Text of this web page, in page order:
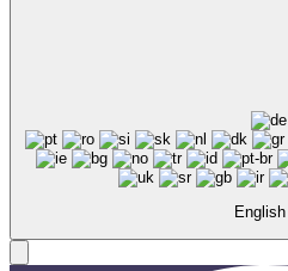
English